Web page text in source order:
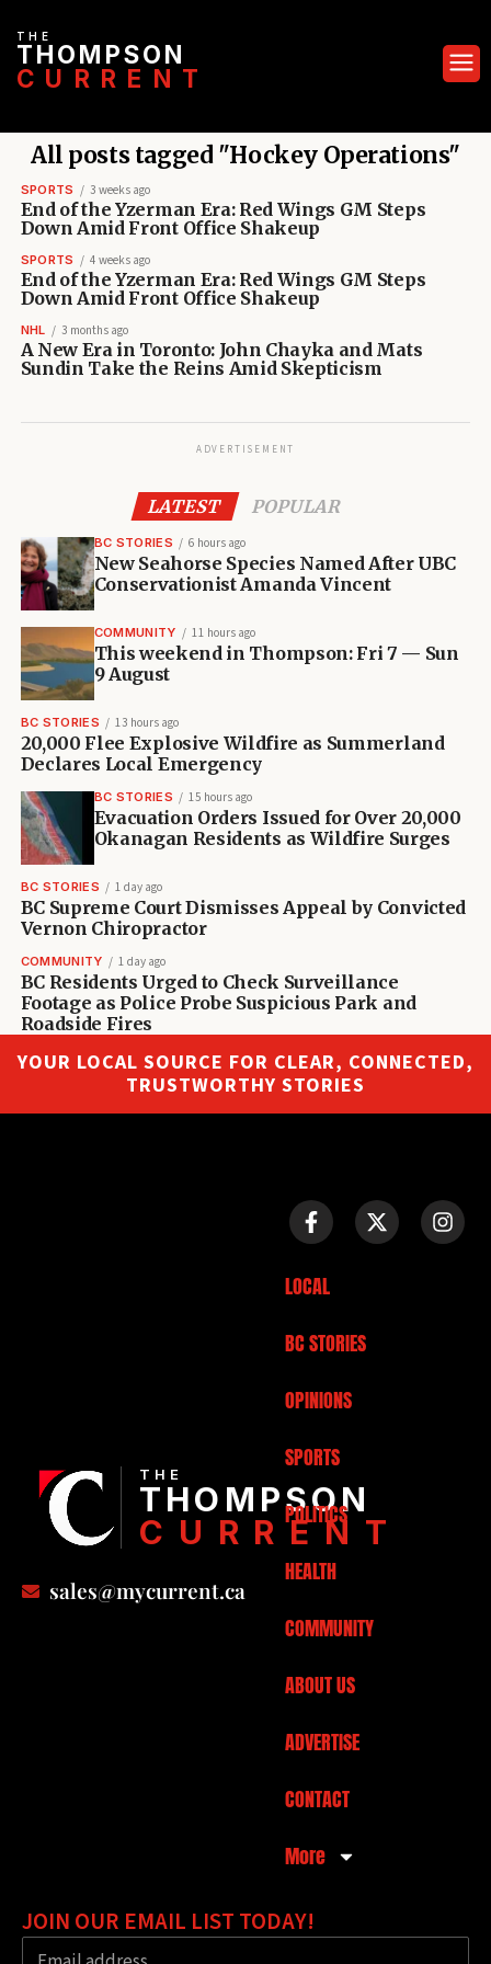
THE
THOMPSON
CURRENT
All posts tagged "Hockey Operations"
SPORTS 3 weeks ago
End of the Yzerman Era: Red Wings GM Steps
Down Amid Front Office Shakeup
SPORTS 4 weeks ago
End of the Yzerman Era: Red Wings GM Steps
Down Amid Front Office Shakeup
NHL 3 months ago
A New Era in Toronto: John Chayka and Mats
Sundin Take the Reins Amid Skepticism
ADVERTISEMENT
LATEST POPULAR
BC STORIES 6 hours ago
New Seahorse Species Named After UBC
Conservationist Amanda Vincent
COMMUNITY 11 hours ago
This weekend in Thompson: Fri 7 — Sun
9 August
BC STORIES 13 hours ago
20,000 Flee Explosive Wildfire as Summerland
Declares Local Emergency
BC STORIES 15 hours ago
Evacuation Orders Issued for Over 20,000
Okanagan Residents as Wildfire Surges
BC STORIES 1 day ago
BC Supreme Court Dismisses Appeal by Convicted
Vernon Chiropractor
COMMUNITY 1 day ago
BC Residents Urged to Check Surveillance
Footage as Police Probe Suspicious Park and
Roadside Fires
YOUR LOCAL SOURCE FOR CLEAR, CONNECTED,
TRUSTWORTHY STORIES
THE
THOMPSON
CURRENT
sales@mycurrent.ca
LOCAL
BC STORIES
OPINIONS
SPORTS
POLITICS
HEALTH
COMMUNITY
ABOUT US
ADVERTISE
CONTACT
More
JOIN OUR EMAIL LIST TODAY!